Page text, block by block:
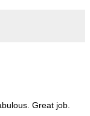
Great job.